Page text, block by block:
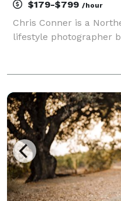
$179-$799 /hour
Chris Conner is a
lifestyle photographer